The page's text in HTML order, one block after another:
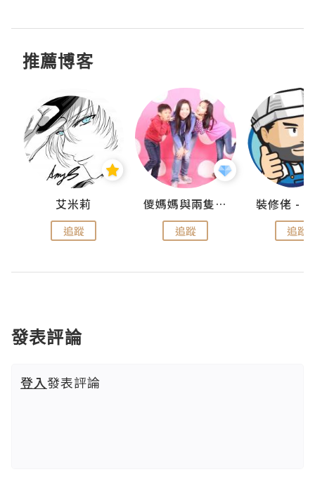
推薦博客
艾米莉
追蹤
儍媽媽與兩隻小魔怪之家
追蹤 追蹤
發表評論
登入發表評論